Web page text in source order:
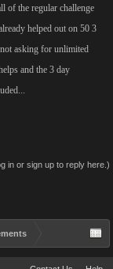
of the regular challenge
helped out on 50 3
asking for unlimited
and the 3 day
in or sign up to reply here.)